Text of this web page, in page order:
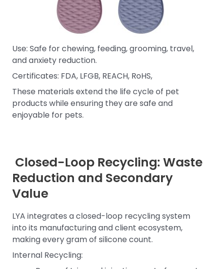
Use: Safe for chewing, feeding, grooming, travel,
and anxiety reduction.
Certificates: FDA, LFGB, REACH, RoHS,
These materials extend the life cycle of pet
products while ensuring they are safe and
enjoyable for pets.
Closed-Loop Recycling: Waste
Reduction and Secondary
Value
LYA integrates a closed-loop recycling system
into its manufacturing and client ecosystem,
making every gram of silicone count.
Internal Recycling: